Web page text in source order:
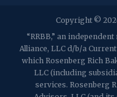
Martinsville, NJ 08836
p:(732) 469-4202 f:
1989 Washington
Martinsville, NJ 08836
Copyright ©
“RRBB,” an
Alliance, LLC d/b/a
which Rosenberg Rich
LLC (including
services. Rosenberg